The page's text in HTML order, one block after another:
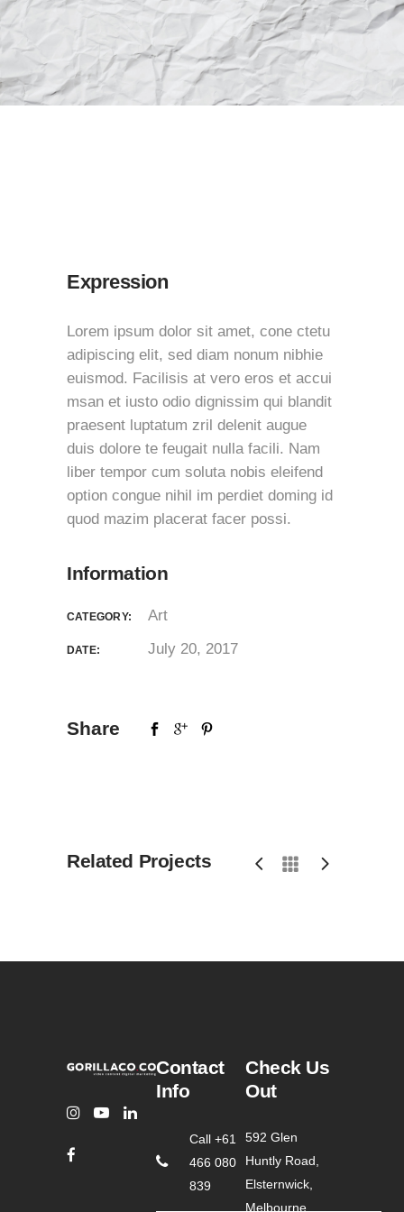
Expression
Lorem ipsum dolor sit amet, cone ctetu
adipiscing elit, sed diam nonum nibhie
euismod. Facilisis at vero eros et accui
msan et iusto odio dignissim qui blandit
praesent luptatum zril delenit augue
duis dolore te feugait nulla facili. Nam
liber tempor cum soluta nobis eleifend
option congue nihil im perdiet doming id
quod mazim placerat facer possi.
Information
CATEGORY: Art
DATE: July 20, 2017
Share
Related Projects
Contact
Info
Call +61
466 080
839
Check Us
Out
592 Glen
Huntly Road,
Elsternwick,
Melbourne,